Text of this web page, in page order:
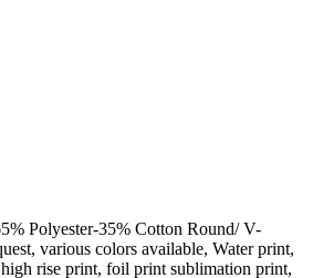
Polyester-35% Cotton Round/ V-
various colors available, Water print,
rise print, foil print sublimation print,